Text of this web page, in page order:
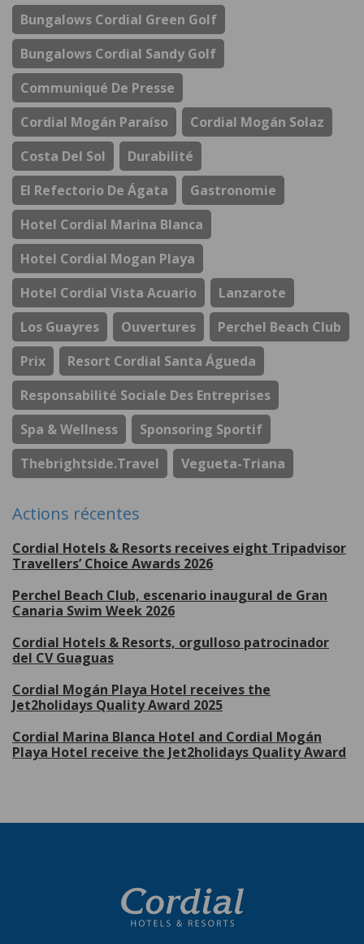
Bungalows Cordial Green Golf
Bungalows Cordial Sandy Golf
Communiqué De Presse
Cordial Mogán Paraíso
Cordial Mogán Solaz
Costa Del Sol
Durabilité
El Refectorio De Ágata
Gastronomie
Hotel Cordial Marina Blanca
Hotel Cordial Mogan Playa
Hotel Cordial Vista Acuario
Lanzarote
Los Guayres
Ouvertures
Perchel Beach Club
Prix
Resort Cordial Santa Águeda
Responsabilité Sociale Des Entreprises
Spa & Wellness
Sponsoring Sportif
Thebrightside.travel
Vegueta-Triana
Actions récentes
Cordial Hotels & Resorts receives eight Tripadvisor
Travellers’ Choice Awards 2026
Perchel Beach Club, escenario inaugural de Gran
Canaria Swim Week 2026
Cordial Hotels & Resorts, orgulloso patrocinador
del CV Guaguas
Cordial Mogán Playa Hotel receives the
Jet2holidays Quality Award 2025
Cordial Marina Blanca Hotel and Cordial Mogán
Playa Hotel receive the Jet2holidays Quality Award